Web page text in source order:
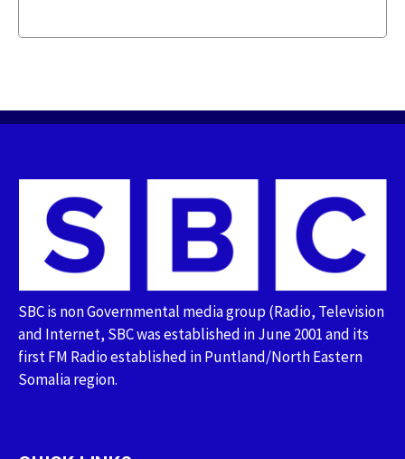
SBC is non Governmental media group (Radio, Television
and Internet, SBC was established in June 2001 and its
first FM Radio established in Puntland/North Eastern
Somalia region.